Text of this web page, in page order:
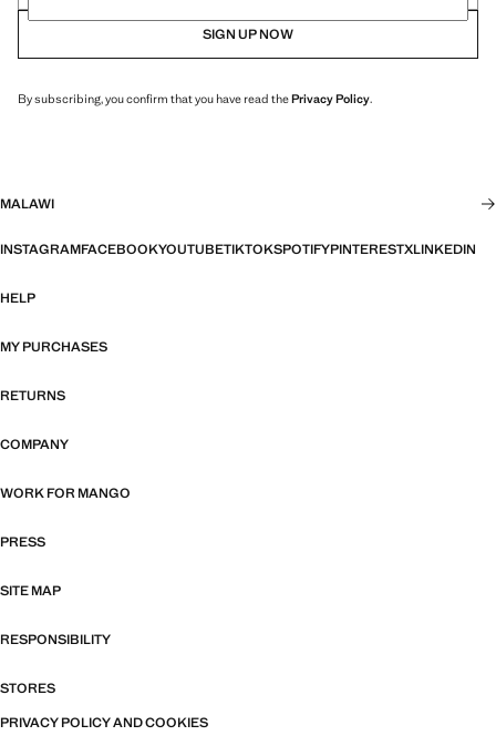
SIGN UP NOW
By subscribing, you confirm that you have read thePrivacy Policy.
MALAWI
INSTAGRAMFACEBOOKYOUTUBETIKTOKSPOTIFYPINTERESTXLINKEDIN
HELP
MY PURCHASES
RETURNS
COMPANY
WORK FOR MANGO
PRESS
SITE MAP
RESPONSIBILITY
STORES
PRIVACY POLICY AND COOKIES